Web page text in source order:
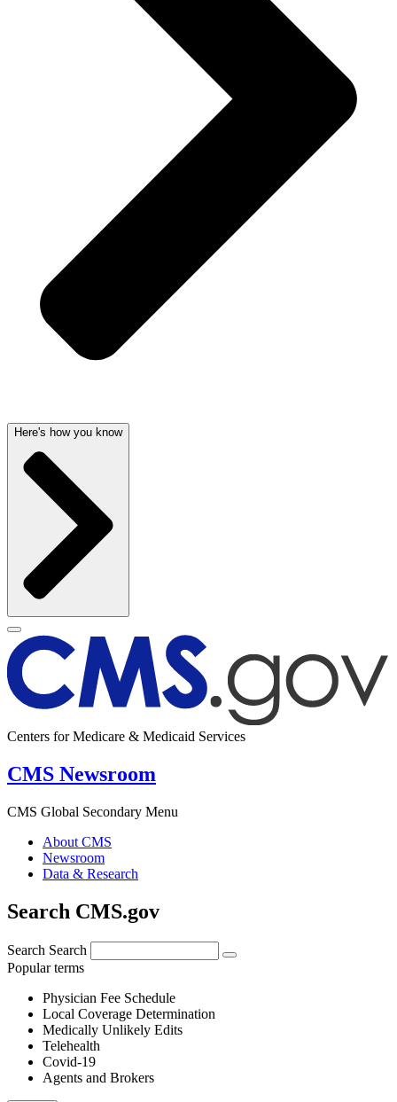
Here's how you know
Centers for Medicare & Medicaid Services
CMS Newsroom
CMS Global Secondary Menu
About CMS
Newsroom
Data & Research
Search CMS.gov
Search Search
Popular terms
Physician Fee Schedule
Local Coverage Determination
Medically Unlikely Edits
Telehealth
Covid-19
Agents and Brokers